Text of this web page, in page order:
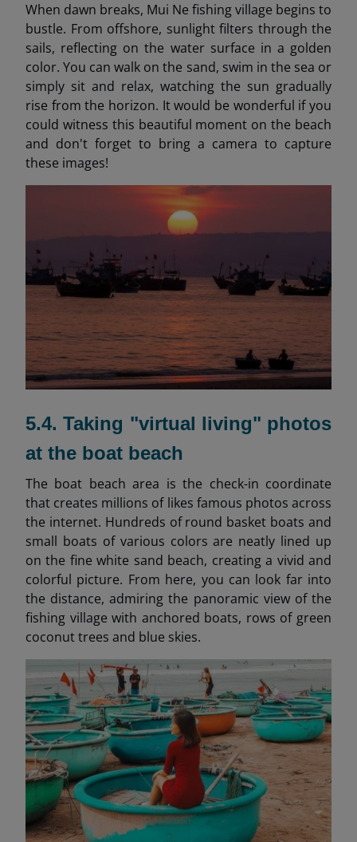
When dawn breaks, Mui Ne fishing village begins to
bustle. From offshore, sunlight filters through the
sails, reflecting on the water surface in a golden
color. You can walk on the sand, swim in the sea or
simply sit and relax, watching the sun gradually
rise from the horizon. It would be wonderful if you
could witness this beautiful moment on the beach
and don't forget to bring a camera to capture
these images!
5.4. Taking "virtual living" photos
at the boat beach
The boat beach area is the check-in coordinate
that creates millions of likes famous photos across
the internet. Hundreds of round basket boats and
small boats of various colors are neatly lined up
on the fine white sand beach, creating a vivid and
colorful picture. From here, you can look far into
the distance, admiring the panoramic view of the
fishing village with anchored boats, rows of green
coconut trees and blue skies.